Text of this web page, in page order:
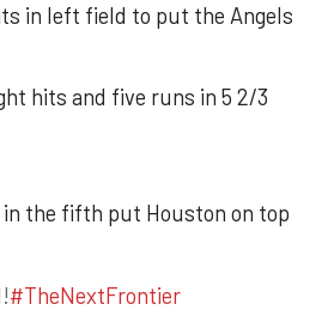
in left field to put the Angels
hits and five runs in 5 2/3
in the fifth put Houston on top
#TheNextFrontier